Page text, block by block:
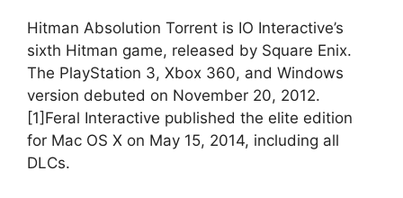
Hitman Absolution Torrent is IO Interactive’s
sixth Hitman game, released by Square Enix.
The PlayStation 3, Xbox 360, and Windows
version debuted on November 20, 2012.
[1]Feral Interactive published the elite edition
for Mac OS X on May 15, 2014, including all
DLCs.